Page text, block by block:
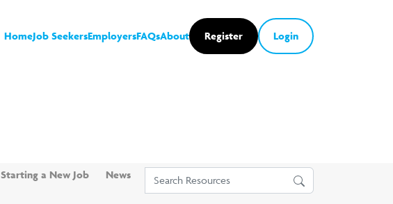
HomeJob SeekersEmployersFAQsAbout Register Login
Starting a New Job News